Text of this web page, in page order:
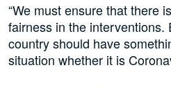
“We must ensure that there
fairness in the interventions.
country should have
situation whether it is